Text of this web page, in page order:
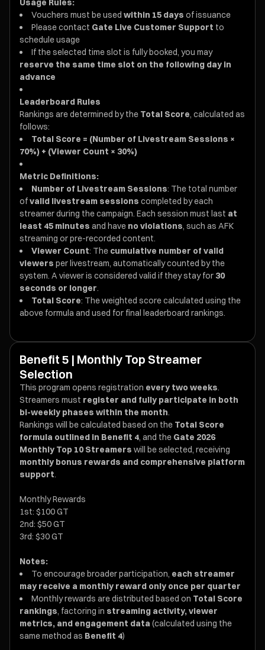
Usage Rules:
Vouchers must be used within 15 days of issuance
Please contact Gate Live Customer Support to
schedule usage
If the selected time slot is fully booked, you may
reserve the same time slot on the following day in
advance
Leaderboard Rules
Rankings are determined by the Total Score, calculated as
follows:
Total Score = (Number of Livestream Sessions ×
70%) + (Viewer Count × 30%)
Metric Definitions:
Number of Livestream Sessions: The total number
ofvalid livestream sessions completed by each
streamer during the campaign. Each session must last at
least 45 minutes and have no violations, such as AFK
streaming or pre-recorded content.
Viewer Count: The cumulative number of valid
viewers per livestream, automatically counted by the
system. A viewer is considered valid if they stay for 30
seconds or longer.
Total Score: The weighted score calculated using the
above formula and used for final leaderboard rankings.
Benefit 5 | Monthly Top Streamer
Selection
This program opens registration every two weeks.
Streamers must register and fully participate in both
bi-weekly phases within the month.
Rankings will be calculated based on the Total Score
formula outlined in Benefit 4, and the Gate 2026
Monthly Top 10 Streamers will be selected, receiving
monthly bonus rewards and comprehensive platform
support.
Monthly Rewards
1st: $100 GT
2nd: $50 GT
3rd: $30 GT
Notes:
To encourage broader participation, each streamer
may receive a monthly reward only once per quarter
Monthly rewards are distributed based on Total Score
rankings, factoring in streaming activity, viewer
metrics, and engagement data (calculated using the
same method as Benefit 4)